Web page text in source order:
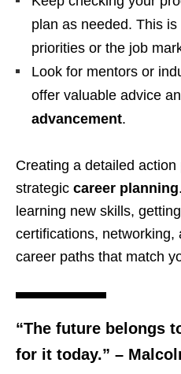
plan as needed. This
priorities or the job
Look for mentors or
offer valuable advice
advancement.
Creating a detailed
strategic career planning
learning new skills,
certifications, networking,
career paths that match
“The future belongs
for it today.” –